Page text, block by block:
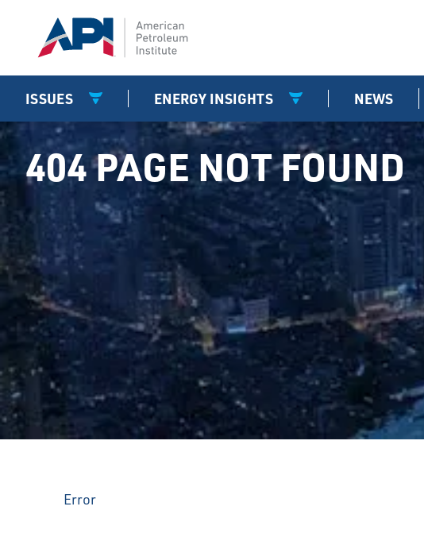
ISSUES ENERGY INSIGHTS NEWS
404 PAGE NOT FOUND
Error